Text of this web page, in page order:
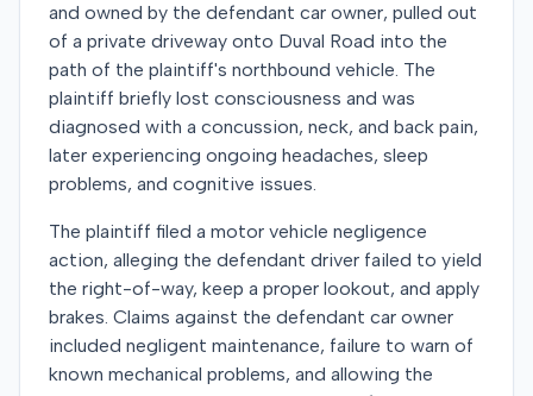
and owned by the defendant car owner, pulled out
of a private driveway onto Duval Road into the
path of the plaintiff's northbound vehicle. The
plaintiff briefly lost consciousness and was
diagnosed with a concussion, neck, and back pain,
later experiencing ongoing headaches, sleep
problems, and cognitive issues.
The plaintiff filed a motor vehicle negligence
action, alleging the defendant driver failed to yield
the right-of-way, keep a proper lookout, and apply
brakes. Claims against the defendant car owner
included negligent maintenance, failure to warn of
known mechanical problems, and allowing the